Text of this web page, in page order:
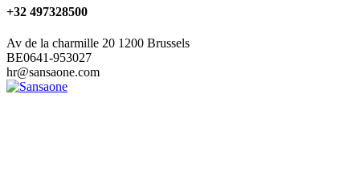
+32 497328500
Av de la charmille 20 1200 Brussels
BE0641-953027
hr@sansaone.com